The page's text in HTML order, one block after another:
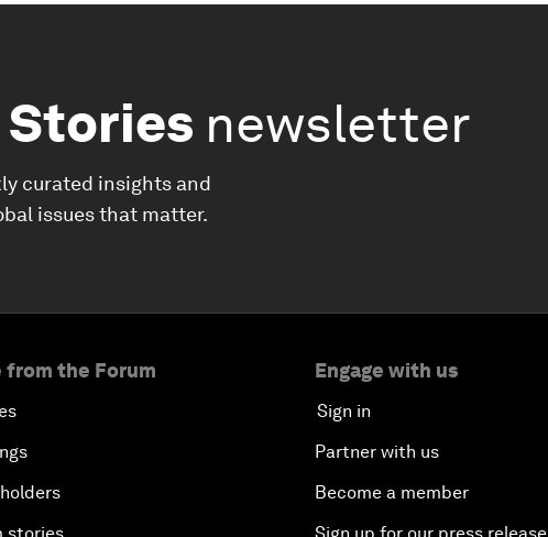
Stories newsletter
curated insights and
issues that matter.
from the Forum Engage with us
Sign in
Partner with us
Become a member